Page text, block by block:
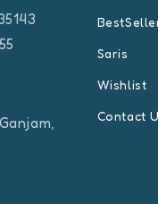
Saris
Wishlist
Contact